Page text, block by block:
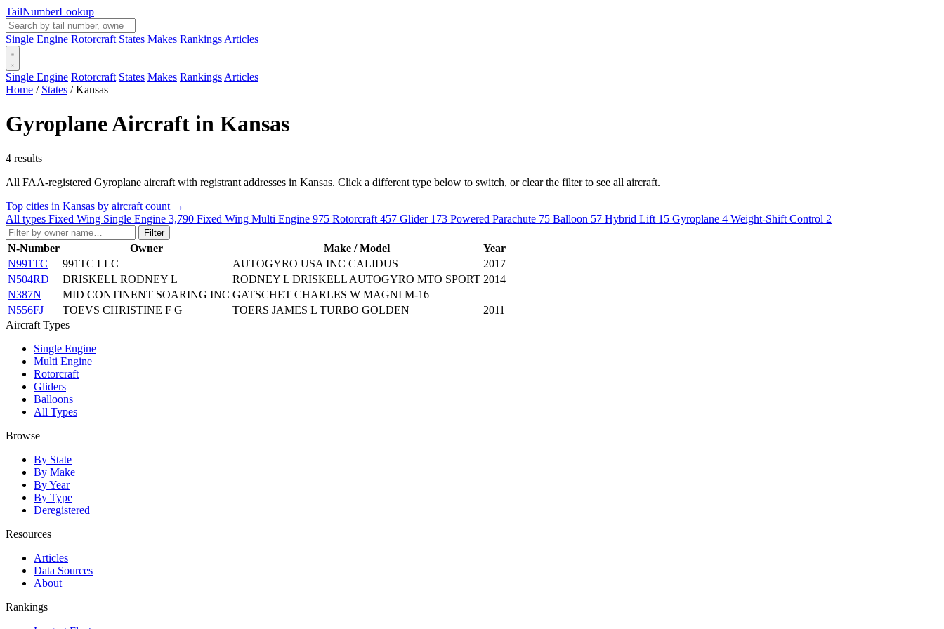
TailNumberLookup
Single Engine Rotorcraft States Makes Rankings Articles
Single Engine Rotorcraft States Makes Rankings Articles
Home / States / Kansas
Gyroplane Aircraft in Kansas
4 results
All FAA-registered Gyroplane aircraft with registrant addresses in Kansas. Click a different type below to switch, or clear the filter to see all aircraft.
Top cities in Kansas by aircraft count →
All types Fixed Wing Single Engine 3,790 Fixed Wing Multi Engine 975 Rotorcraft 457 Glider 173 Powered Parachute 75 Balloon 57 Hybrid Lift 15 Gyroplane 4 Weight-Shift Control 2
Filter
N-Number Owner Make / Model
Year
N991TC
991TC LLC AUTOGYRO USA INC CALIDUS
2017
N504RD
DRISKELL RODNEY L RODNEY L DRISKELL AUTOGYRO MTO SPORT 2014
N387N
MID CONTINENT SOARING INC GATSCHET CHARLES W MAGNI M-16
—
N556FJ
TOEVS CHRISTINE F G TOERS JAMES L TURBO GOLDEN
2011
Aircraft Types
Single Engine
Multi Engine
Rotorcraft
Gliders
Balloons
All Types
Browse
By State
By Make
By Year
By Type
Deregistered
Resources
Articles
Data Sources
About
Rankings